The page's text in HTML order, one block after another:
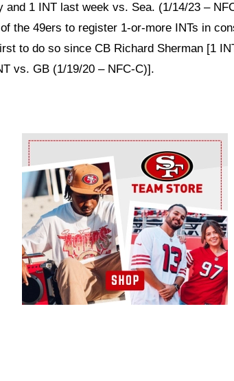
and 1 INT last week vs. Sea. (1/14/23 –
the 49ers to register 1-or-more INTs in
to do so since CB Richard Sherman [1
vs. GB (1/19/20 – NFC-C)].
Ad Block